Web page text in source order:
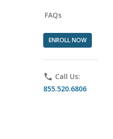
FAQs
ENROLL NOW
phone Call Us:
855.520.6806